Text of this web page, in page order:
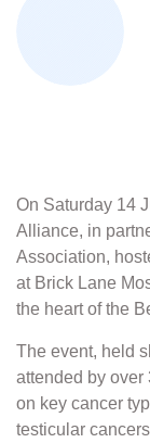
On Saturday 14
Alliance, in
Association,
at Brick Lane
the heart of the
The event, held
attended by over
on key cancer
testicular